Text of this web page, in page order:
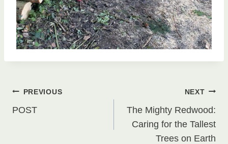
Post
navigation
PREVIOUS
POST
NEXT
The Mighty Redwood:
Caring for the Tallest
Trees on Earth